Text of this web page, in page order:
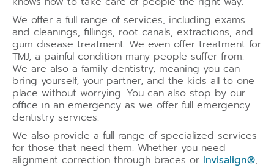
We offer a full range of services, including exams
and cleanings, fillings, root canals, extractions, and
gum disease treatment. We even offer treatment for
TMJ, a painful condition many people suffer from.
We are also a family dentistry, meaning you can
bring yourself, your partner, and the kids all to one
place without worrying. You can also stop by our
office in an emergency as we offer full emergency
dentistry services.
We also provide a full range of specialized services
for those that need them. Whether you need
alignment correction through braces or Invisalign®,